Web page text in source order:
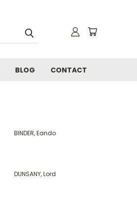
BLOG CONTACT
BINDER, Eando
DUNSANY, Lord